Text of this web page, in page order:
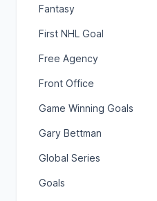
Fantasy
First NHL Goal
Free Agency
Front Office
Game Winning Goals
Gary Bettman
Global Series
Goals